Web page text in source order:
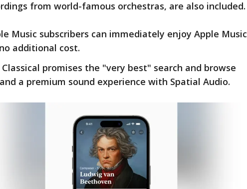
from world-famous orchestras, are also included.
Music subscribers can immediately enjoy Apple Music
additional cost.
Classical promises the "very best" search and browse
a premium sound experience with Spatial Audio.